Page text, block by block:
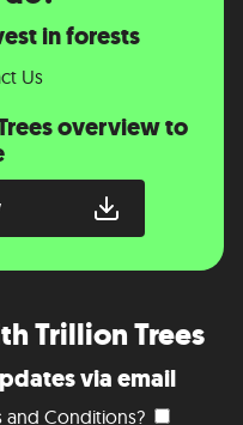
in forests
Us
overview to
Trillion Trees
via email
and Conditions?